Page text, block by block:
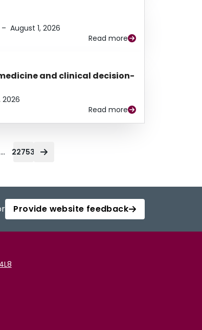
– August 1, 2026
Read more
and clinical decision-
2026
Read more
... 22753
Provide website feedback